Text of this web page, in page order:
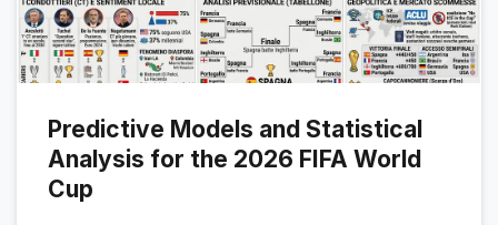
Predictive Models and Statistical
Analysis for the 2026 FIFA World
Cup